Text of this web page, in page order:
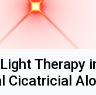
Therapy
Cicatricial